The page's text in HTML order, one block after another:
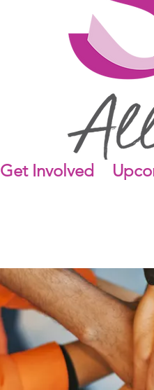
Get Involved